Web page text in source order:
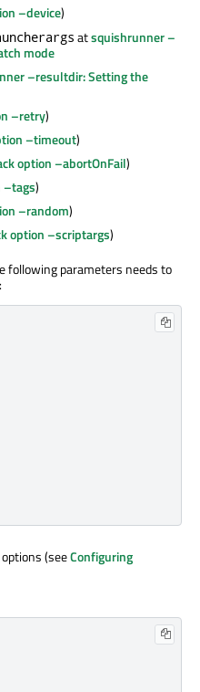
–device)
atsquishrunner –
mode
–resultdir: Setting the
–retry)
–timeout)
option –abortOnFail)
–tags)
–random)
option –scriptargs)
following parameters needs to
options (seeConfiguring